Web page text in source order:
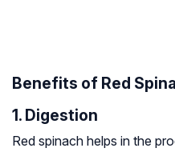
Benefits of Red
1. Digestion
Red spinach helps in the